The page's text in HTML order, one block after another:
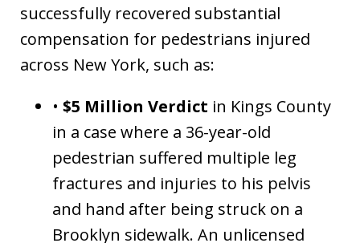
successfully recovered substantial
compensation for pedestrians injured
across New York, such as:
• $5 Million Verdict in Kings County
in a case where a 36-year-old
pedestrian suffered multiple leg
fractures and injuries to his pelvis
and hand after being struck on a
Brooklyn sidewalk. An unlicensed